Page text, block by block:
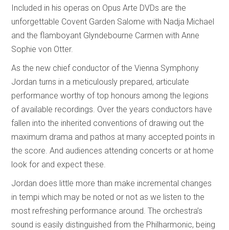
Included in his operas on Opus Arte DVDs are the
unforgettable Covent Garden Salome with Nadja Michael
and the flamboyant Glyndebourne Carmen with Anne
Sophie von Otter.
As the new chief conductor of the Vienna Symphony
Jordan turns in a meticulously prepared, articulate
performance worthy of top honours among the legions
of available recordings. Over the years conductors have
fallen into the inherited conventions of drawing out the
maximum drama and pathos at many accepted points in
the score. And audiences attending concerts or at home
look for and expect these.
Jordan does little more than make incremental changes
in tempi which may be noted or not as we listen to the
most refreshing performance around. The orchestra’s
sound is easily distinguished from the Philharmonic, being